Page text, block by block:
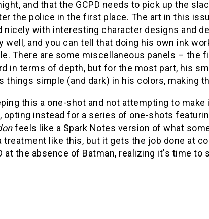
and that the GCPD needs to pick up the
the police in the first place. The art in this
nicely with interesting character designs and
well, and you can tell that doing his own ink
There are some miscellaneous panels – the
in terms of depth, but for the most part, his
things simple (and dark) in his colors, making
this a one-shot and not attempting to
opting instead for a series of one-shots
feels like a Spark Notes version of what
treatment like this, but it gets the job done at
at the absence of Batman, realizing it's time to